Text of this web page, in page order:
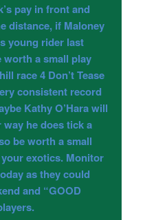
pay in front and
distance, if Maloney
young rider last
a small play
race 4 Don’t Tease
consistent record
Kathy O’Hara will
he does tick a
be worth a small
exotics. Monitor
as they could
and “GOOD